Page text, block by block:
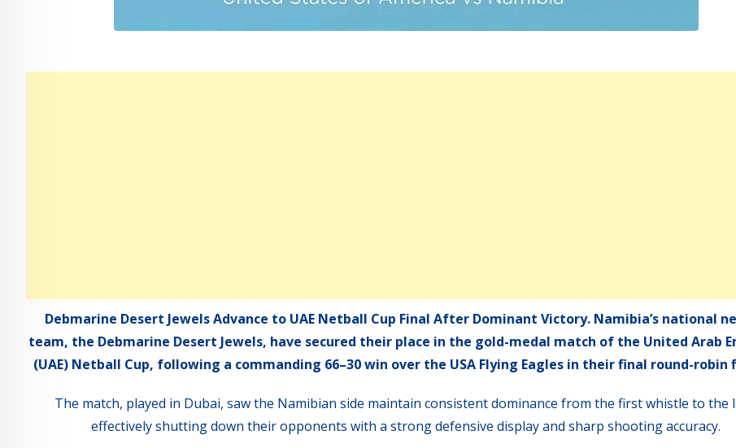
Debmarine Desert Jewels Advance to UAE Netball Cup Final After Dominant Victory. Namibia’s national
team, the Debmarine Desert Jewels, have secured their place in the gold-medal match of the United Arab
(UAE) Netball Cup, following a commanding 66–30 win over the USA Flying Eagles in their final round-robin
The match, played in Dubai, saw the Namibian side maintain consistent dominance from the first whistle to the
effectively shutting down their opponents with a strong defensive display and sharp shooting accuracy.